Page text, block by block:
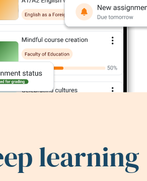
learning